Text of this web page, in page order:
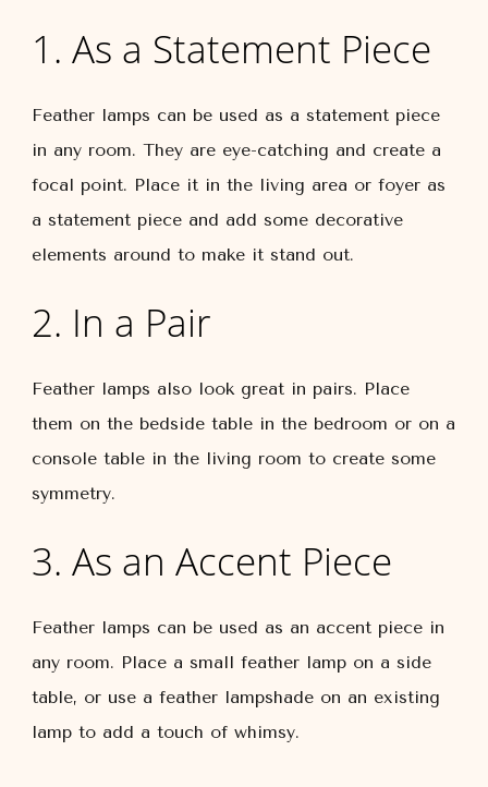
1. As a Statement Piece
Feather lamps can be used as a statement piece
in any room. They are eye-catching and create a
focal point. Place it in the living area or foyer as
a statement piece and add some decorative
elements around to make it stand out.
2. In a Pair
Feather lamps also look great in pairs. Place
them on the bedside table in the bedroom or on a
console table in the living room to create some
symmetry.
3. As an Accent Piece
Feather lamps can be used as an accent piece in
any room. Place a small feather lamp on a side
table, or use a feather lampshade on an existing
lamp to add a touch of whimsy.